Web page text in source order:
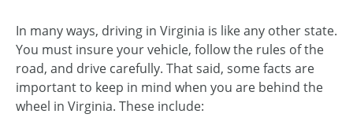
In many ways, driving in Virginia is like any other state.
You must insure your vehicle, follow the rules of the
road, and drive carefully. That said, some facts are
important to keep in mind when you are behind the
wheel in Virginia. These include: